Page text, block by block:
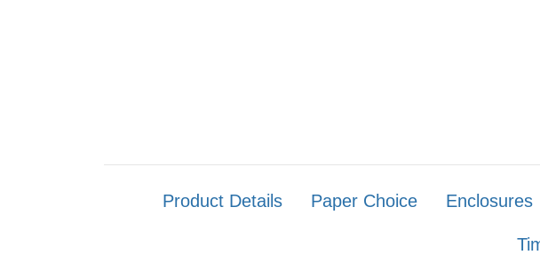
Product Details Paper Choice Enclosures